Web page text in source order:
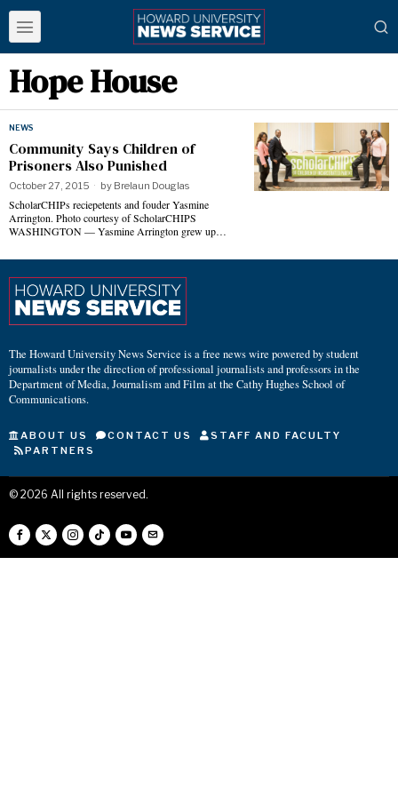
Hope House
NEWS
Community Says Children of
Prisoners Also Punished
October 27, 2015 by Brelaun Douglas
ScholarCHIPs reciepetents and fouder Yasmine
Arrington. Photo courtesy of ScholarCHIPS
WASHINGTON — Yasmine Arrington grew up…
The Howard University News Service is a free news wire powered by student
journalists under the direction of professional journalists and professors in the
Department of Media, Journalism and Film at the Cathy Hughes School of
Communications.
ABOUT US CONTACT US
STAFF AND FACULTY
PARTNERS
© 2026 All rights reserved.